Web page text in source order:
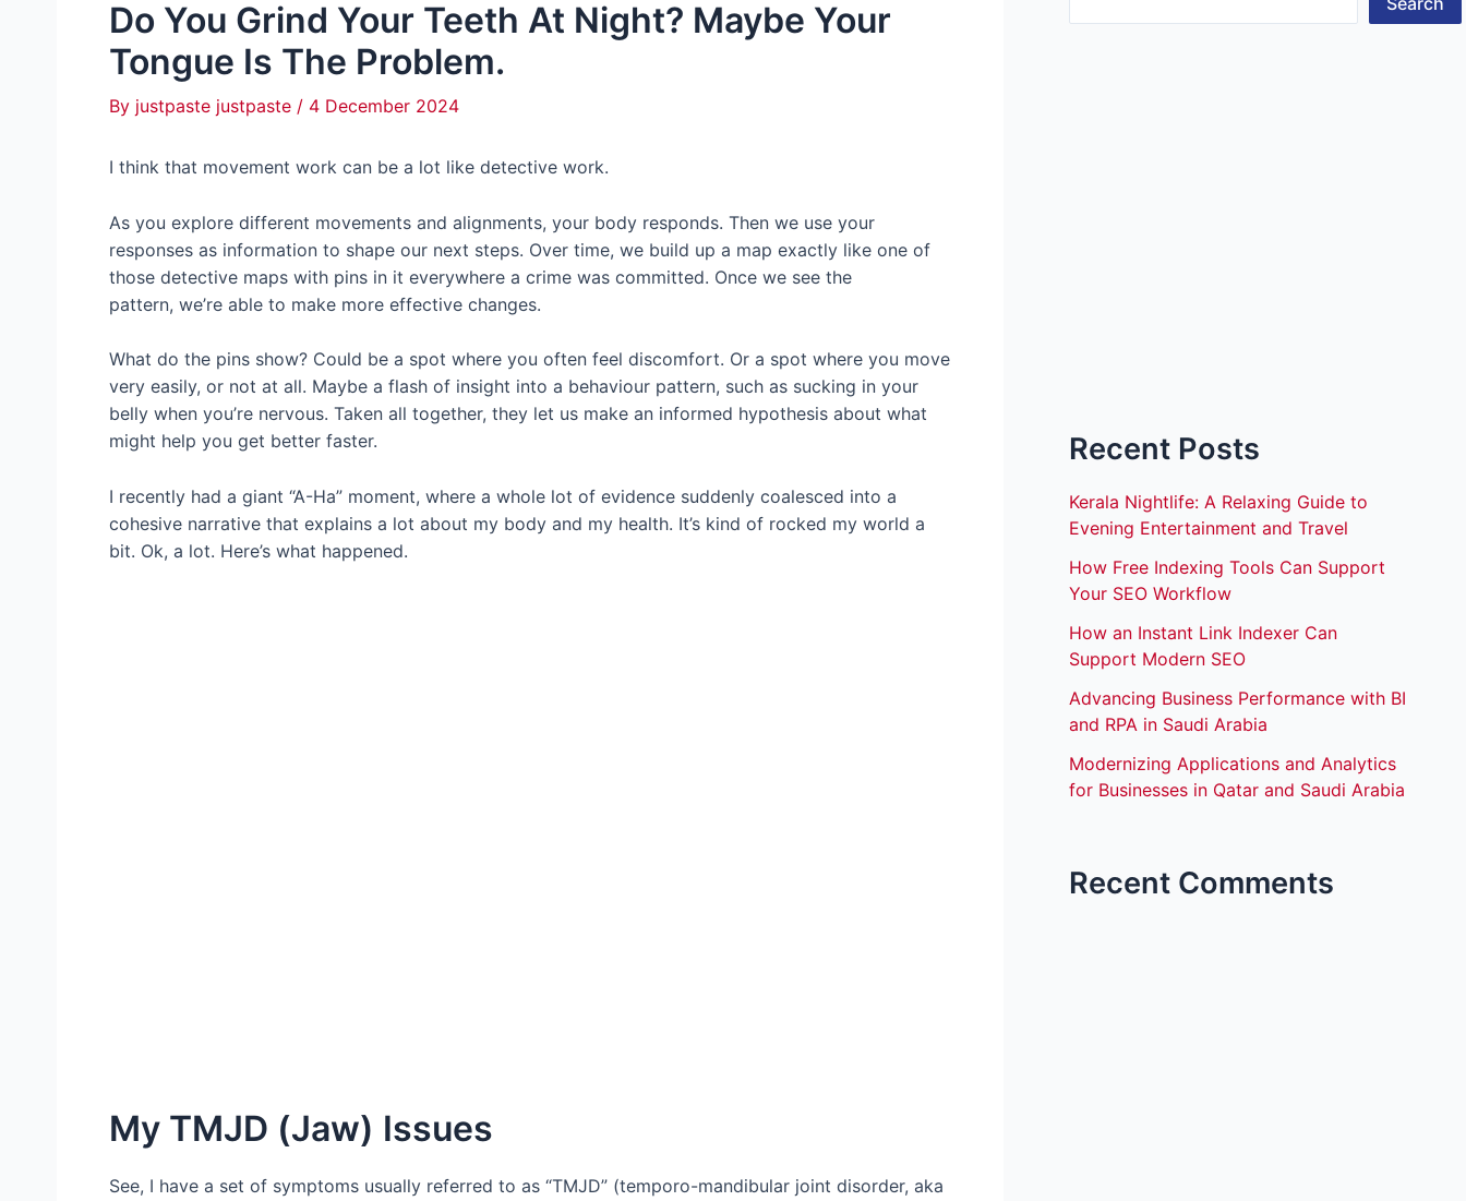
Do You Grind Your Teeth At Night? Maybe Your
Tongue Is The Problem.
By justpaste justpaste / 4 December 2024
I think that movement work can be a lot like detective work.
As you explore different movements and alignments, your body responds. Then we use your
responses as information to shape our next steps. Over time, we build up a map exactly like one of
those detective maps with pins in it everywhere a crime was committed. Once we see the
pattern, we’re able to make more effective changes.
What do the pins show? Could be a spot where you often feel discomfort. Or a spot where you move
very easily, or not at all. Maybe a flash of insight into a behaviour pattern, such as sucking in your
belly when you’re nervous. Taken all together, they let us make an informed hypothesis about what
might help you get better faster.
I recently had a giant “A-Ha” moment, where a whole lot of evidence suddenly coalesced into a
cohesive narrative that explains a lot about my body and my health. It’s kind of rocked my world a
bit. Ok, a lot. Here’s what happened.
My TMJD (Jaw) Issues
See, I have a set of symptoms usually referred to as “TMJD” (temporo-mandibular joint disorder, aka
Recent Posts
Kerala Nightlife: A Relaxing Guide to
Evening Entertainment and Travel
How Free Indexing Tools Can Support
Your SEO Workflow
How an Instant Link Indexer Can
Support Modern SEO
Advancing Business Performance with BI
and RPA in Saudi Arabia
Modernizing Applications and Analytics
for Businesses in Qatar and Saudi Arabia
Recent Comments